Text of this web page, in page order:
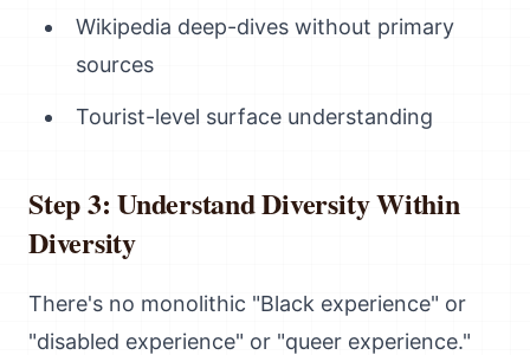
Wikipedia deep-dives without primary
sources
Tourist-level surface understanding
Step 3: Understand Diversity Within
Diversity
There's no monolithic "Black experience" or
"disabled experience" or "queer experience."